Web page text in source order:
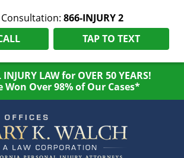
Consultation: 866-INJURY 2
TAP TO TEXT
INJURY LAW for OVER 50 YEARS!
Won Over 98% of Our Cases*